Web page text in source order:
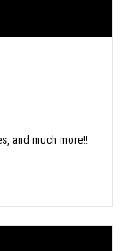
and much more!!